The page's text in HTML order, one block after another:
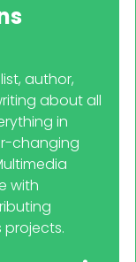
author,
about all
in
changing
with